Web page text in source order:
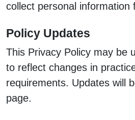
collect personal information
Policy Updates
This Privacy Policy may be
to reflect changes in
requirements. Updates will
page.